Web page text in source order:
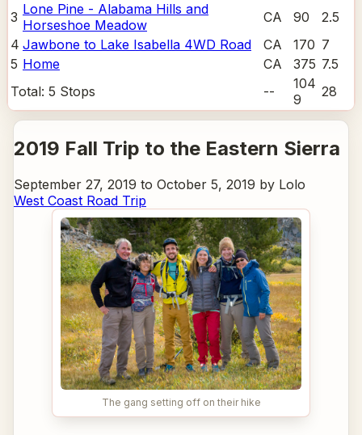
3 Lone Pine - Alabama Hills and
Horseshoe Meadow
CA 90
2.5
4 Jawbone to Lake Isabella 4WD Road CA 170 7
5 Home CA 375 7.5
Total: 5 Stops --
104
9
28
2019 Fall Trip to the Eastern Sierra
September 27, 2019 to October 5, 2019 by Lolo
West Coast Road Trip
The gang setting off on their hike